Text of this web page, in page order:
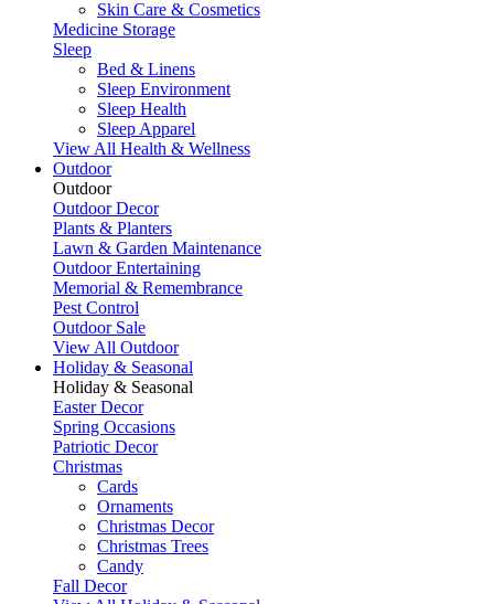
Skin Care & Cosmetics
Medicine Storage
Sleep
Bed & Linens
Sleep Environment
Sleep Health
Sleep Apparel
View All Health & Wellness
Outdoor
Outdoor
Outdoor Decor
Plants & Planters
Lawn & Garden Maintenance
Outdoor Entertaining
Memorial & Remembrance
Pest Control
Outdoor Sale
View All Outdoor
Holiday & Seasonal
Holiday & Seasonal
Easter Decor
Spring Occasions
Patriotic Decor
Christmas
Cards
Ornaments
Christmas Decor
Christmas Trees
Candy
Fall Decor